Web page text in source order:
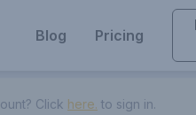
Blog Pricing
Click here. to sign in.